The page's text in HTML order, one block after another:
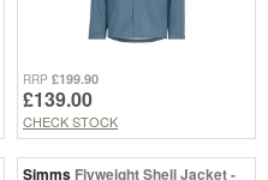
RRP £199.90
£139.00
CHECK STOCK
Simms Flyweight Shell Jacket -